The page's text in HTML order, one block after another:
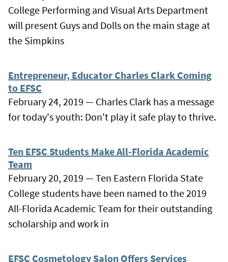
College Performing and Visual Arts Department
will present Guys and Dolls on the main stage at
the Simpkins
Entrepreneur, Educator Charles Clark Coming
to EFSC
February 24, 2019 — Charles Clark has a message
for today's youth: Don't play it safe play to thrive.
Ten EFSC Students Make All-Florida Academic
Team
February 20, 2019 — Ten Eastern Florida State
College students have been named to the 2019
All-Florida Academic Team for their outstanding
scholarship and work in
EFSC Cosmetology Salon Offers Services